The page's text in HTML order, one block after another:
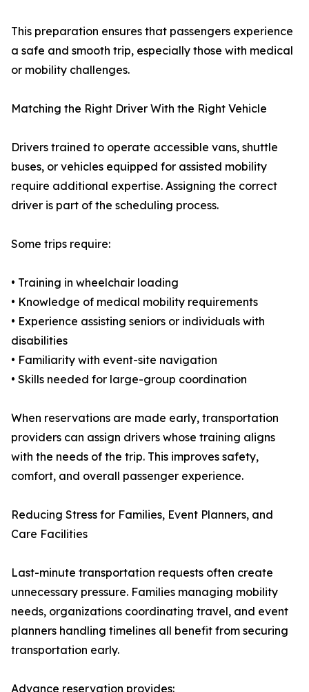
This preparation ensures that passengers experience
a safe and smooth trip, especially those with medical
or mobility challenges.
Matching the Right Driver With the Right Vehicle
Drivers trained to operate accessible vans, shuttle
buses, or vehicles equipped for assisted mobility
require additional expertise. Assigning the correct
driver is part of the scheduling process.
Some trips require:
• Training in wheelchair loading
• Knowledge of medical mobility requirements
• Experience assisting seniors or individuals with
disabilities
• Familiarity with event-site navigation
• Skills needed for large-group coordination
When reservations are made early, transportation
providers can assign drivers whose training aligns
with the needs of the trip. This improves safety,
comfort, and overall passenger experience.
Reducing Stress for Families, Event Planners, and
Care Facilities
Last-minute transportation requests often create
unnecessary pressure. Families managing mobility
needs, organizations coordinating travel, and event
planners handling timelines all benefit from securing
transportation early.
Advance reservation provides: